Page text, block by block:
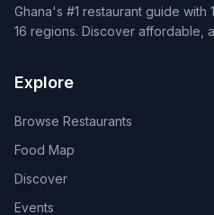
Ghana's #1 restaurant guide
16 regions. Discover affordable,
Explore
Browse Restaurants
Food Map
Discover
Events